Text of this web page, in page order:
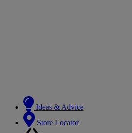
Ideas & Advice
Store Locator